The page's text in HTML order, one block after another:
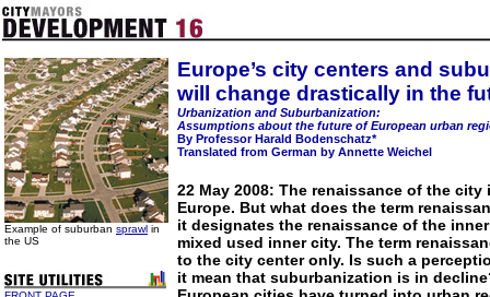
Example of suburban sprawl in
the US
Europe’s city centers and
will change drastically in the
Urbanization and Suburbanization:
Assumptions about the future of European urban
By Professor Harald Bodenschatz*
Translated from German by Annette Weichel
22 May 2008: The renaissance of the
Europe. But what does the term
it designates the renaissance of the
mixed used inner city. The term
to the city center only. Is such a
it mean that suburbanization is in